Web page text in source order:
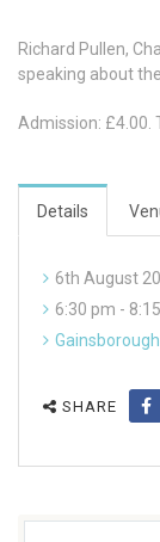
Richard Pullen,
speaking about
Admission: £4.00.
Details
6th August
6:30 pm -
SHARE